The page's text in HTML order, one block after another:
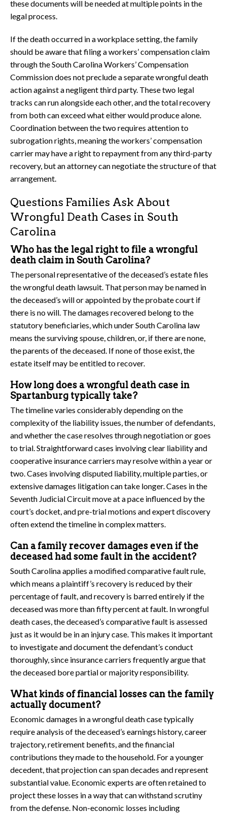
these documents will be needed at multiple points in the
legal process.
If the death occurred in a workplace setting, the family
should be aware that filing a workers’ compensation claim
through the South Carolina Workers’ Compensation
Commission does not preclude a separate wrongful death
action against a negligent third party. These two legal
tracks can run alongside each other, and the total recovery
from both can exceed what either would produce alone.
Coordination between the two requires attention to
subrogation rights, meaning the workers’ compensation
carrier may have a right to repayment from any third-party
recovery, but an attorney can negotiate the structure of that
arrangement.
Questions Families Ask About
Wrongful Death Cases in South
Carolina
Who has the legal right to file a wrongful
death claim in South Carolina?
The personal representative of the deceased’s estate files
the wrongful death lawsuit. That person may be named in
the deceased’s will or appointed by the probate court if
there is no will. The damages recovered belong to the
statutory beneficiaries, which under South Carolina law
means the surviving spouse, children, or, if there are none,
the parents of the deceased. If none of those exist, the
estate itself may be entitled to recover.
How long does a wrongful death case in
Spartanburg typically take?
The timeline varies considerably depending on the
complexity of the liability issues, the number of defendants,
and whether the case resolves through negotiation or goes
to trial. Straightforward cases involving clear liability and
cooperative insurance carriers may resolve within a year or
two. Cases involving disputed liability, multiple parties, or
extensive damages litigation can take longer. Cases in the
Seventh Judicial Circuit move at a pace influenced by the
court’s docket, and pre-trial motions and expert discovery
often extend the timeline in complex matters.
Can a family recover damages even if the
deceased had some fault in the accident?
South Carolina applies a modified comparative fault rule,
which means a plaintiff’s recovery is reduced by their
percentage of fault, and recovery is barred entirely if the
deceased was more than fifty percent at fault. In wrongful
death cases, the deceased’s comparative fault is assessed
just as it would be in an injury case. This makes it important
to investigate and document the defendant’s conduct
thoroughly, since insurance carriers frequently argue that
the deceased bore partial or majority responsibility.
What kinds of financial losses can the family
actually document?
Economic damages in a wrongful death case typically
require analysis of the deceased’s earnings history, career
trajectory, retirement benefits, and the financial
contributions they made to the household. For a younger
decedent, that projection can span decades and represent
substantial value. Economic experts are often retained to
project these losses in a way that can withstand scrutiny
from the defense. Non-economic losses including